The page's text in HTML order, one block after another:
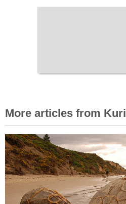
More articles from